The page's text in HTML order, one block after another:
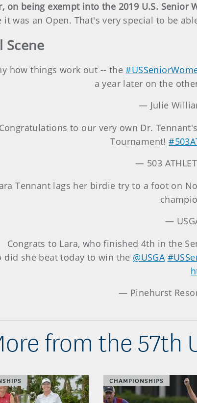
on being exempt into the 2019 U.S. Senior
it was an Open. That's very special to be
Scene
how things work out -- the
a year later on the
— Julie
Congratulations to our very own Dr.
Tournament!
— 503
Tennant lags her birdie try to a foot on
—
Congrats to Lara, who finished 4th in the
did she beat today to win the @USGA
— Pinehurst
from the 57th
CHAMPIONSHIPS